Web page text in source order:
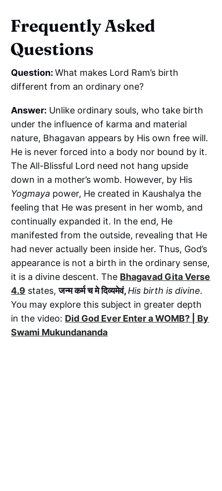
Frequently Asked
Questions
Question:What makes Lord Ram’s birth
different from an ordinary one?
Answer: Unlike ordinary souls, who take birth
under the influence of karma and material
nature, Bhagavan appears by His own free will.
He is never forced into a body nor bound by it.
The All-Blissful Lord need not hang upside
down in a mother’s womb. However, by His
Yogmaya power, He created in Kaushalya the
feeling that He was present in her womb, and
continually expanded it. In the end, He
manifested from the outside, revealing that He
had never actually been inside her. Thus, God’s
appearance is not a birth in the ordinary sense,
it is a divine descent. The Bhagavad Gita Verse
4.9 states,जन्म कर्म च मे दिव्यमेवं,His birth is divine.
You may explore this subject in greater depth
in the video: Did God Ever Enter a WOMB? | By
Swami Mukundananda